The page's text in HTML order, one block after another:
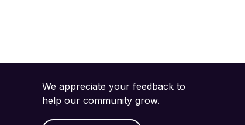
We appreciate your feedback to
help our community grow.